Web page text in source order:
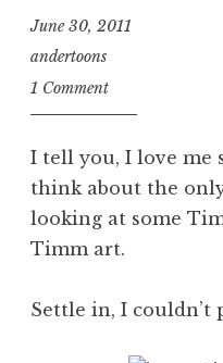
June 30, 2011
andertoons
1 Comment
I tell you, I love me
think about the
looking at some
Timm art.
Settle in, I couldn’t